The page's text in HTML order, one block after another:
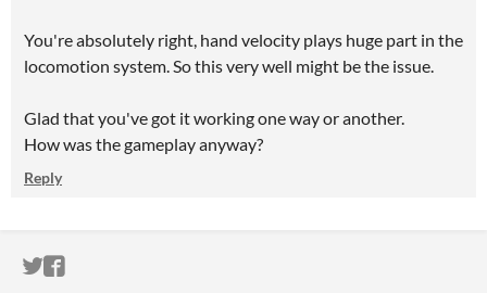
You're absolutely right, hand velocity plays huge part in the
locomotion system. So this very well might be the issue.
Glad that you've got it working one way or another.
How was the gameplay anyway?
Reply
ITCH.IO ON TWITTER
ITCH.IO ON FACEBOOK